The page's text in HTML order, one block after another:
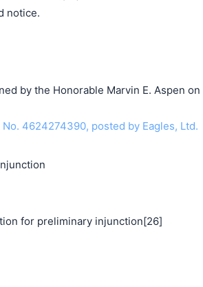
notice.
by the Honorable Marvin E. Aspen on
4624274390, posted by Eagles, Ltd.
for preliminary injunction[26]